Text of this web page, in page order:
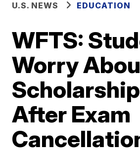
U.S. NEWS EDUCATION
WFTS:
Worry
After Exam